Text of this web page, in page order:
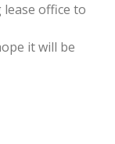
office to
it will be